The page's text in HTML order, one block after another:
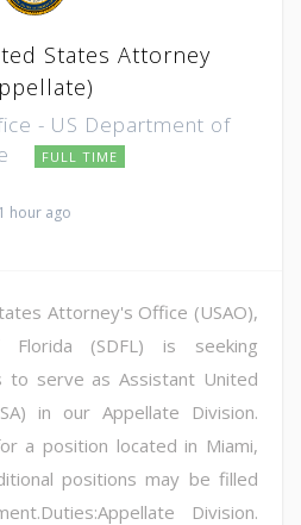
States Attorney
- US Department of
FULL TIME
1 hour ago
Attorney's Office (USAO),
(SDFL) is seeking
to serve as Assistant United
in our Appellate Division.
a position located in Miami,
positions may be filled
Division.